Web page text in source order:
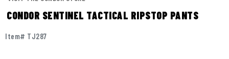
CONDOR SENTINEL TACTICAL RIPSTOP PANTS
Item# TJ287